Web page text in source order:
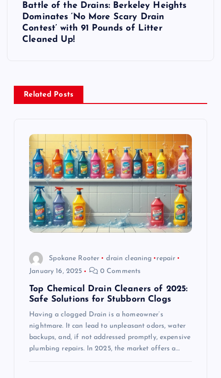
Battle of the Drains: Berkeley Heights
Dominates ‘No More Scary Drain
Contest’ with 91 Pounds of Litter
Cleaned Up!
Related Posts
Spokane Rooter drain cleaning
repair
January 16, 2025
0 Comments
Top Chemical Drain Cleaners of 2025:
Safe Solutions for Stubborn Clogs
Having a clogged Drain is a homeowner’s
nightmare. It can lead to unpleasant odors, water
backups, and, if not addressed promptly, expensive
plumbing repairs. In 2025, the market offers a…